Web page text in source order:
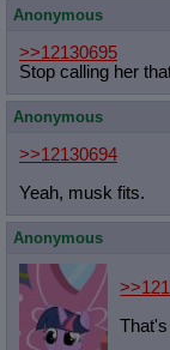
Anonymous
>>12130695
Stop calling her
Anonymous
>>12130694
Yeah, musk fits.
Anonymous